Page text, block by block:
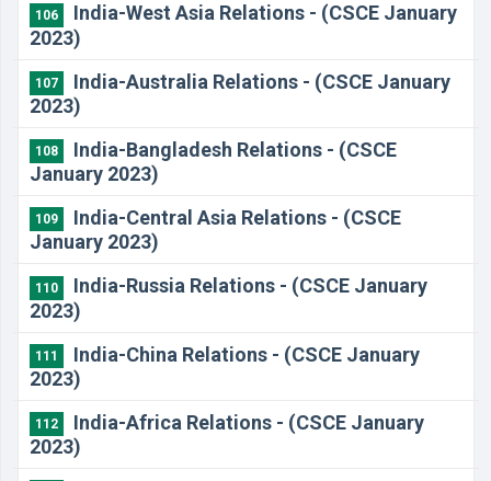
106
India-West Asia Relations - (CSCE January
2023)
107
India-Australia Relations - (CSCE January
2023)
108
India-Bangladesh Relations - (CSCE
January 2023)
109
India-Central Asia Relations - (CSCE
January 2023)
110
India-Russia Relations - (CSCE January
2023)
111
India-China Relations - (CSCE January
2023)
112
India-Africa Relations - (CSCE January
2023)